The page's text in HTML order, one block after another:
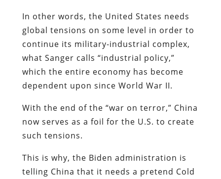
In other words, the United States needs
global tensions on some level in order to
continue its military-industrial complex,
what Sanger calls “industrial policy,”
which the entire economy has become
dependent upon since World War II.
With the end of the “war on terror,” China
now serves as a foil for the U.S. to create
such tensions.
This is why, the Biden administration is
telling China that it needs a pretend Cold